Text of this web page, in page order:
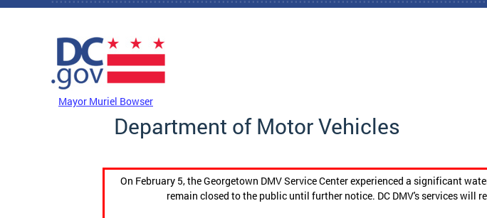
Skip to main content
Mayor Muriel Bowser
Department of Motor Vehicles
On February 5, the Georgetown DMV Service Center experienced a significant
remain closed to the public until further notice. DC DMV's services will